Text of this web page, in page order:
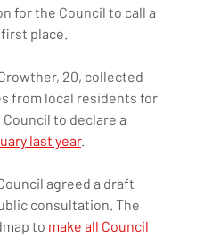
for the Council to call a
place.
20, collected
from local residents for
to declare a
last year.
agreed a draft
consultation. The
to make all Council